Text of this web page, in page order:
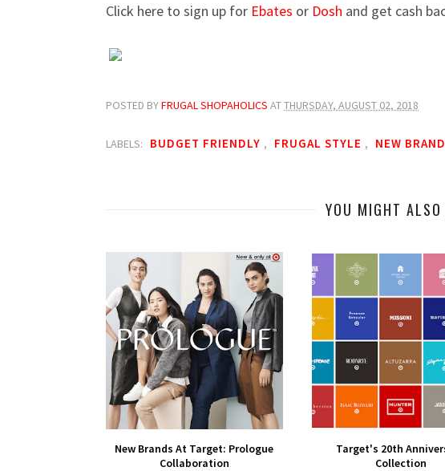
Click here to sign up for Ebates or Dosh and get cash
POSTED BYFRUGAL SHOPAHOLICS ATTHURSDAY, AUGUST 02, 2018
LABELS: BUDGET FRIENDLY , FRUGAL STYLE , NEW
YOU MIGHT
New Brands At Target: Prologue
Collaboration
Target's 20th
Collection